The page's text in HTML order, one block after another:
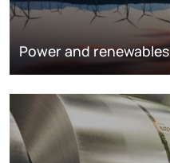
Power and renewables